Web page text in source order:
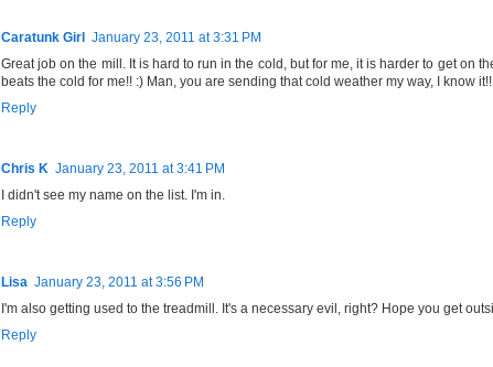
Caratunk Girl January 23, 2011 at 3:31 PM
Great job on the mill. It is hard to run in the cold, but for me, it is harder to get on
beats the cold for me!! :) Man, you are sending that cold weather my way, I know
Reply
Chris K January 23, 2011 at 3:41 PM
I didn't see my name on the list. I'm in.
Reply
Lisa January 23, 2011 at 3:56 PM
I'm also getting used to the treadmill. It's a necessary evil, right? Hope you get
Reply